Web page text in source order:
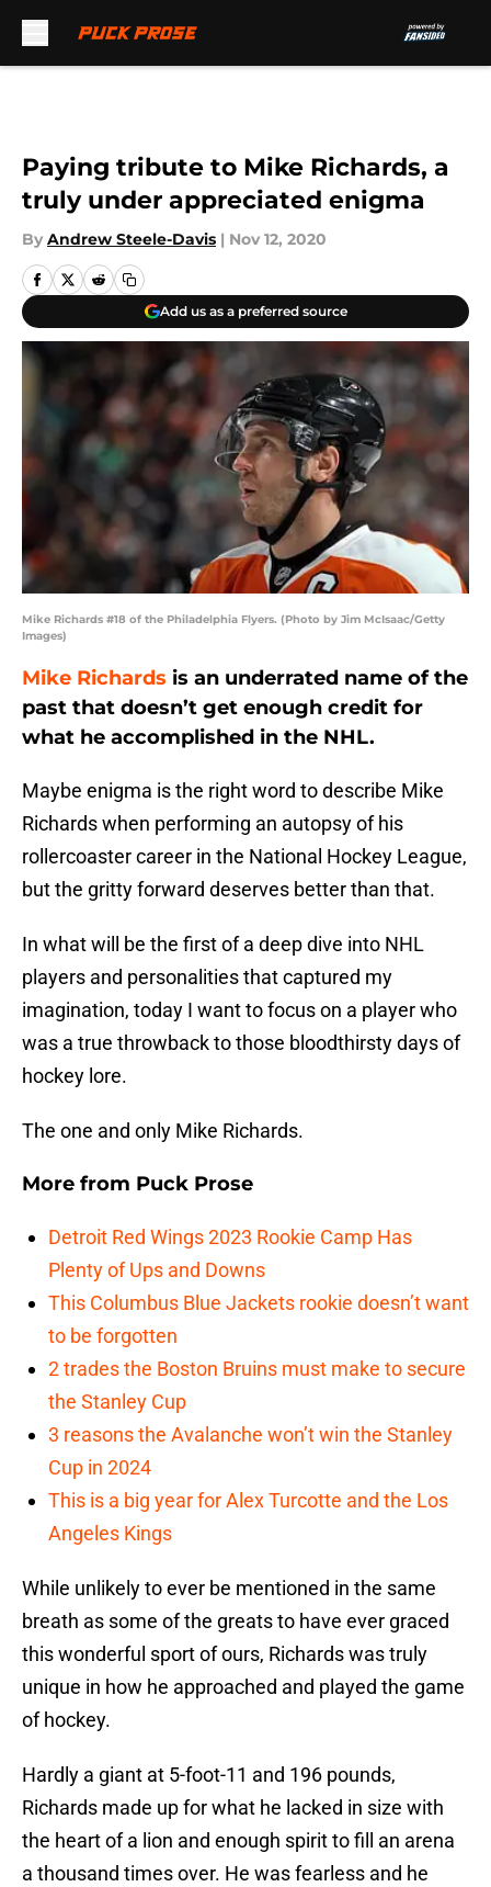
Paying tribute to Mike Richards, a
truly under appreciated enigma
By Andrew Steele-Davis | Nov 12, 2020
Add us as a preferred source
Mike Richards #18 of the Philadelphia Flyers. (Photo by Jim McIsaac/Getty
Images)
Mike Richards is an underrated name of the
past that doesn’t get enough credit for
what he accomplished in the NHL.
Maybe enigma is the right word to describe Mike
Richards when performing an autopsy of his
rollercoaster career in the National Hockey League,
but the gritty forward deserves better than that.
In what will be the first of a deep dive into NHL
players and personalities that captured my
imagination, today I want to focus on a player who
was a true throwback to those bloodthirsty days of
hockey lore.
The one and only Mike Richards.
More from Puck Prose
Detroit Red Wings 2023 Rookie Camp Has
Plenty of Ups and Downs
This Columbus Blue Jackets rookie doesn’t want
to be forgotten
2 trades the Boston Bruins must make to secure
the Stanley Cup
3 reasons the Avalanche won’t win the Stanley
Cup in 2024
This is a big year for Alex Turcotte and the Los
Angeles Kings
While unlikely to ever be mentioned in the same
breath as some of the greats to have ever graced
this wonderful sport of ours, Richards was truly
unique in how he approached and played the game
of hockey.
Hardly a giant at 5-foot-11 and 196 pounds,
Richards made up for what he lacked in size with
the heart of a lion and enough spirit to fill an arena
a thousand times over. He was fearless and he